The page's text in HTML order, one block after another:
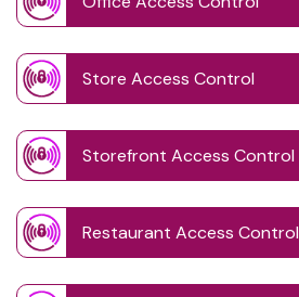
Store Access Control
Storefront Access Control
Restaurant Access Control